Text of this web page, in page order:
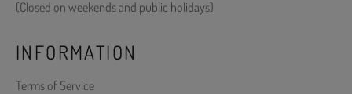
(Closed on weekends and public holidays)
INFORMATION
Terms of Service